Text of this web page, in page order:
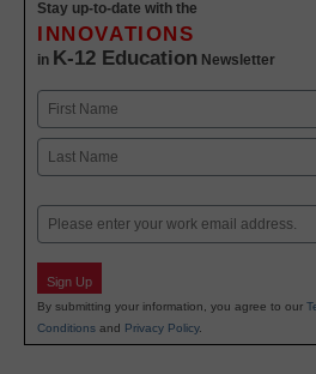
Stay up-to-date with the
INNOVATIONS
in K-12 Education Newsletter
Name
First
Email
Sign Up
By submitting your information, you agree to our
Conditions and Privacy Policy.